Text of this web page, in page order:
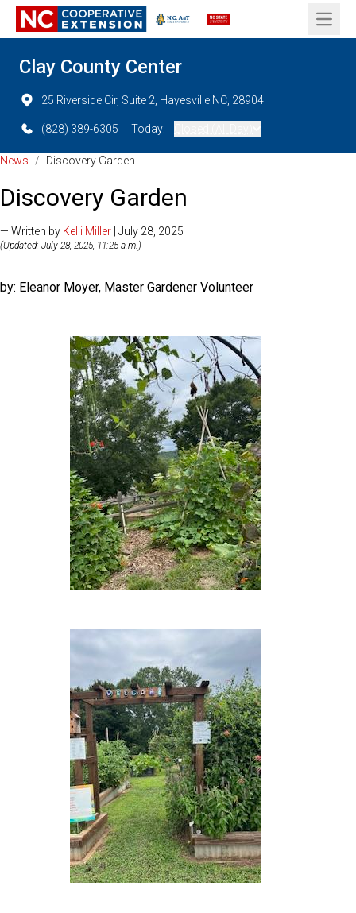
Open
Clay County Center
25 Riverside Cir, Suite 2, Hayesville NC, 28904
(828) 389-6305 Today:
News / Discovery Garden
Discovery Garden
— Written by Kelli Miller | July 28, 2025
(Updated: July 28, 2025, 11:25 a.m.)
by: Eleanor Moyer, Master Gardener Volunteer